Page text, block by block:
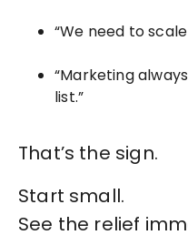
“We need to
“Marketing
list.”
That’s the sign.
Start small.
See the relief